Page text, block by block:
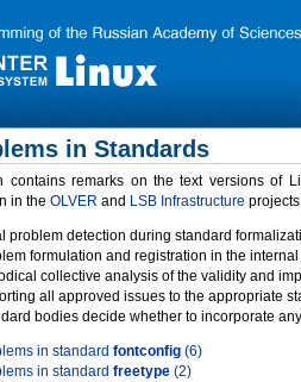
in Standards
contains remarks on the text versions of
in the OLVER and LSB Infrastructure
problem detection during standard
formulation and registration in the
collective analysis of the validity and
all approved issues to the appropriate
bodies decide whether to incorporate
in standard fontconfig (6)
in standard freetype (2)